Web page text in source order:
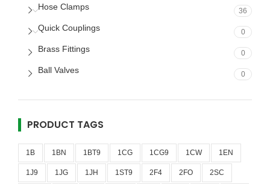
Hose Clamps 36
Quick Couplings 0
Brass Fittings 0
Ball Valves 0
PRODUCT TAGS
1B 1BN 1BT9 1CG 1CG9 1CW 1EN
1J9 1JG 1JH 1ST9 2F4 2FO 2SC